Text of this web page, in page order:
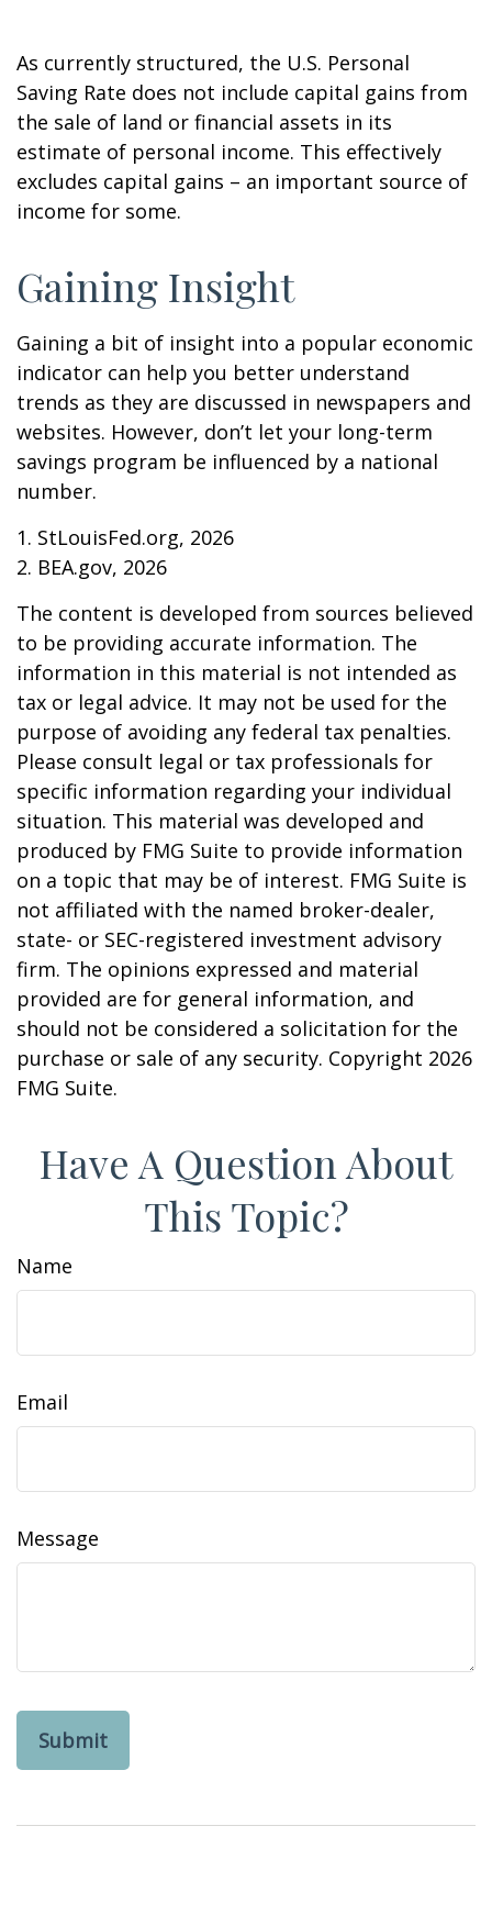
As currently structured, the U.S. Personal
Saving Rate does not include capital gains from
the sale of land or financial assets in its
estimate of personal income. This effectively
excludes capital gains – an important source of
income for some.
Gaining Insight
Gaining a bit of insight into a popular economic
indicator can help you better understand
trends as they are discussed in newspapers and
websites. However, don’t let your long-term
savings program be influenced by a national
number.
1. StLouisFed.org, 2026
2. BEA.gov, 2026
The content is developed from sources believed
to be providing accurate information. The
information in this material is not intended as
tax or legal advice. It may not be used for the
purpose of avoiding any federal tax penalties.
Please consult legal or tax professionals for
specific information regarding your individual
situation. This material was developed and
produced by FMG Suite to provide information
on a topic that may be of interest. FMG Suite is
not affiliated with the named broker-dealer,
state- or SEC-registered investment advisory
firm. The opinions expressed and material
provided are for general information, and
should not be considered a solicitation for the
purchase or sale of any security. Copyright 2026
FMG Suite.
Have A Question About
This Topic?
Name
Email
Message